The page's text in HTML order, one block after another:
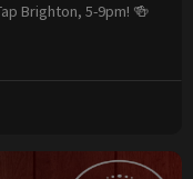
Brighton, 5-9pm! 🍻